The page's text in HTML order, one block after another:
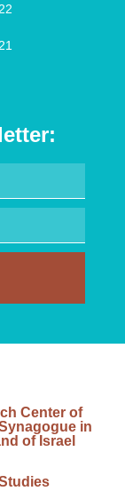
Center of
in
of Israel